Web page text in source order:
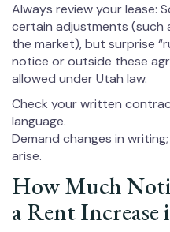
Always review your lease:
certain adjustments
the market), but surprise
notice or outside these
allowed under Utah law.
Check your written
language.
Demand changes in
arise.
How Much
a Rent Increase